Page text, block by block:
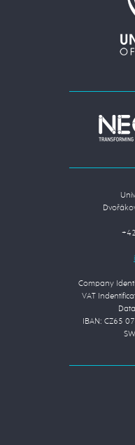
Company
VAT
IBAN: CZ65